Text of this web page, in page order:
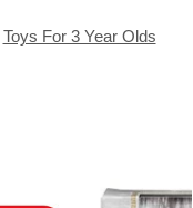
Toys For 3 Year Olds